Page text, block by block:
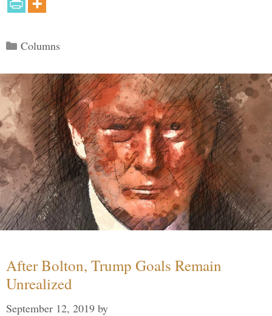
Categories
Columns
After Bolton, Trump Goals Remain
Unrealized
September 12, 2019 by